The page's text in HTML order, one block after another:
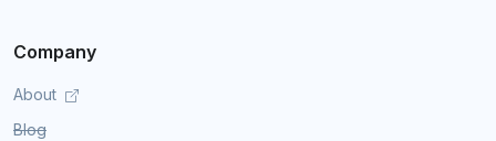
Company
About
Blog